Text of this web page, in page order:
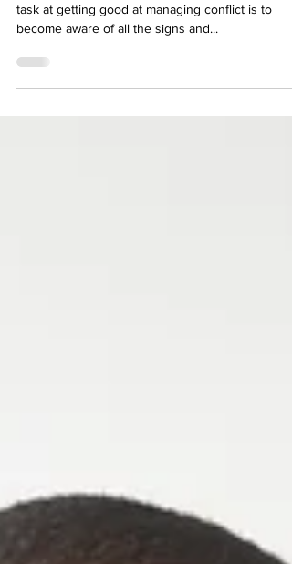
Internal conflict drives external conflict. Your first
task at getting good at managing conflict is to
become aware of all the signs and...